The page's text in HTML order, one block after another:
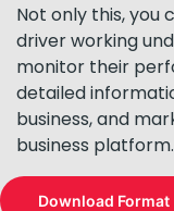
Not only this, you
driver working
monitor their
detailed
business, and
business platform.
Download Format